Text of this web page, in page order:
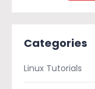
Categories
Linux Tutorials